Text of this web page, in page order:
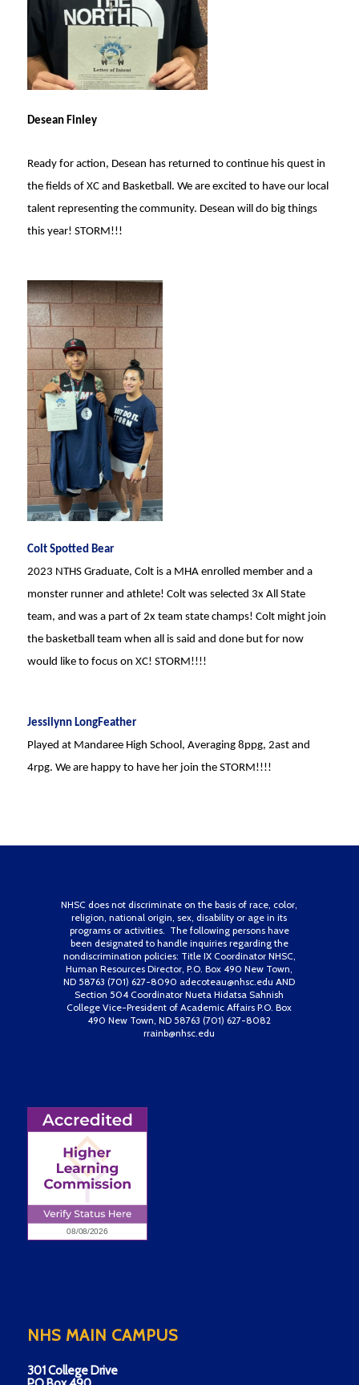
Desean Finley
Ready for action, Desean has returned to continue his quest in
the fields of XC and Basketball. We are excited to have our local
talent representing the community. Desean will do big things
this year! STORM!!!
Colt Spotted Bear
2023 NTHS Graduate, Colt is a MHA enrolled member and a
monster runner and athlete! Colt was selected 3x All State
team, and was a part of 2x team state champs! Colt might join
the basketball team when all is said and done but for now
would like to focus on XC! STORM!!!!
Jessilynn LongFeather
Played at Mandaree High School, Averaging 8ppg, 2ast and
4rpg. We are happy to have her join the STORM!!!!
NHSC does not discriminate on the basis of race, color,
religion, national origin, sex, disability or age in its
programs or activities. The following persons have
been designated to handle inquiries regarding the
nondiscrimination policies: Title IX Coordinator NHSC,
Human Resources Director, P.O. Box 490 New Town,
ND 58763 (701) 627-8090 adecoteau@nhsc.edu AND
Section 504 Coordinator Nueta Hidatsa Sahnish
College Vice-President of Academic Affairs P.O. Box
490 New Town, ND 58763 (701) 627-8082
rrainb@nhsc.edu
NHS MAIN CAMPUS
301 College Drive